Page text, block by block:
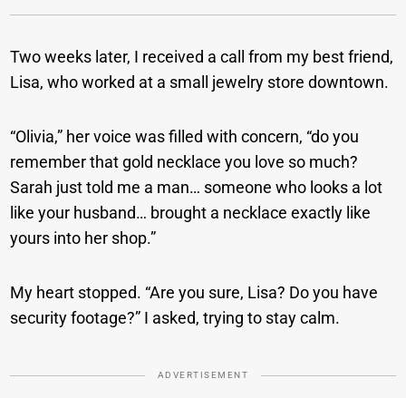
Two weeks later, I received a call from my best friend,
Lisa, who worked at a small jewelry store downtown.
“Olivia,” her voice was filled with concern, “do you
remember that gold necklace you love so much?
Sarah just told me a man… someone who looks a lot
like your husband… brought a necklace exactly like
yours into her shop.”
My heart stopped. “Are you sure, Lisa? Do you have
security footage?” I asked, trying to stay calm.
ADVERTISEMENT